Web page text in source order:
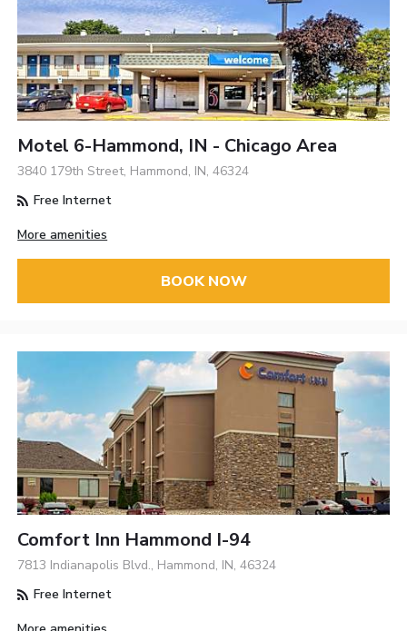
Motel 6-Hammond, IN - Chicago Area
3840 179th Street, Hammond, IN, 46324
Free Internet
More amenities
BOOK NOW
Comfort Inn Hammond I-94
7813 Indianapolis Blvd., Hammond, IN, 46324
Free Internet